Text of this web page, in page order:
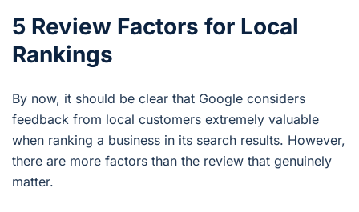
5 Review Factors for Local
Rankings
By now, it should be clear that Google considers
feedback from local customers extremely valuable
when ranking a business in its search results. However,
there are more factors than the review that genuinely
matter.